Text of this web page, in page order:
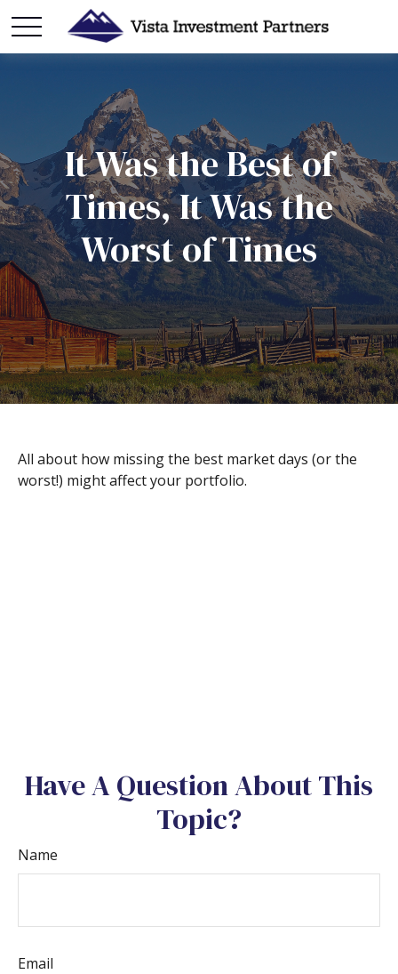
It Was the Best of
Times, It Was the
Worst of Times
All about how missing the best market days (or the
worst!) might affect your portfolio.
Have A Question About This
Topic?
Name
Email